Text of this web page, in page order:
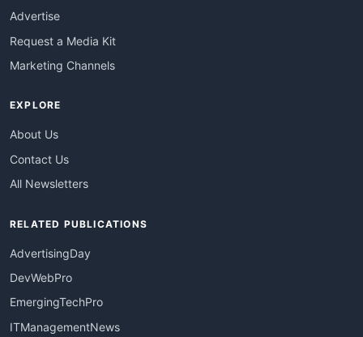
Advertise
Request a Media Kit
Marketing Channels
EXPLORE
About Us
Contact Us
All Newsletters
RELATED PUBLICATIONS
AdvertisingDay
DevWebPro
EmergingTechPro
ITManagementNews